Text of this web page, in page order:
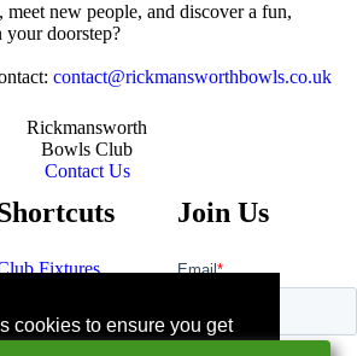
cookies to ensure you get
new people, and discover a fun,
doorstep?
contact@rickmansworthbowls.co.uk
Rickmansworth
Bowls Club
Contact Us
Fixtures
Us
Join Us